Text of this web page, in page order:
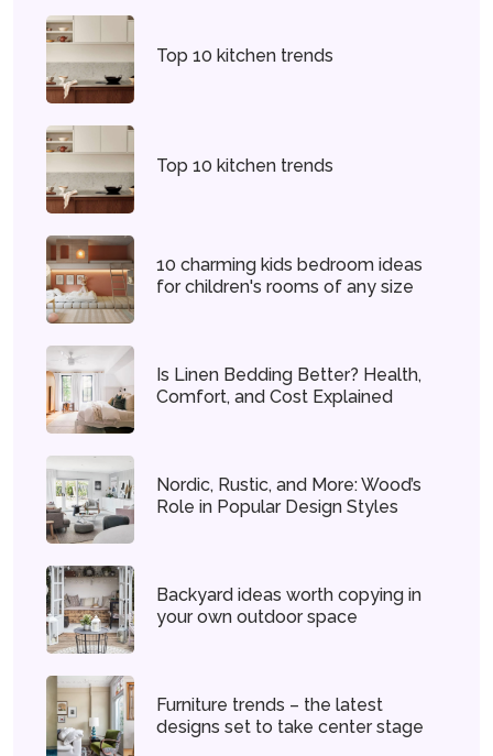
Top 10 kitchen trends
Top 10 kitchen trends
10 charming kids bedroom ideas
for children's rooms of any size
Is Linen Bedding Better? Health,
Comfort, and Cost Explained
Nordic, Rustic, and More: Wood’s
Role in Popular Design Styles
Backyard ideas worth copying in
your own outdoor space
Furniture trends – the latest
designs set to take center stage